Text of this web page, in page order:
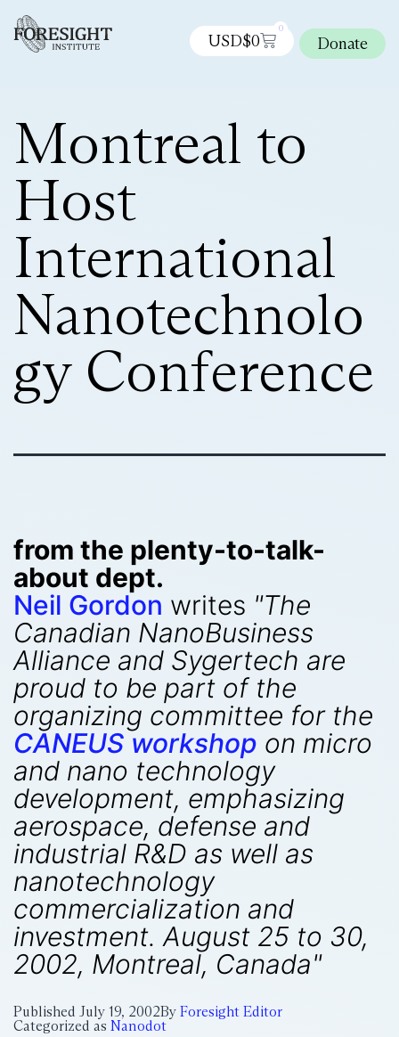
USD$0
0
Donate
Montreal to
Host
International
Nanotechnolo
gy Conference
from the plenty-to-talk-
about dept.
Neil Gordon writes "The
Canadian NanoBusiness
Alliance and Sygertech are
proud to be part of the
organizing committee for the
CANEUS workshop on micro
and nano technology
development, emphasizing
aerospace, defense and
industrial R&D as well as
nanotechnology
commercialization and
investment. August 25 to 30,
2002, Montreal, Canada"
Published July 19, 2002By Foresight Editor
Categorized as Nanodot